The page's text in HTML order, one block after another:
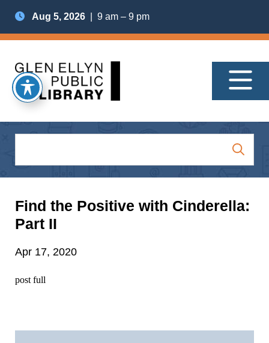
Aug 5, 2026 | 9 am – 9 pm
Find the Positive with Cinderella:
Part II
Apr 17, 2020
post full